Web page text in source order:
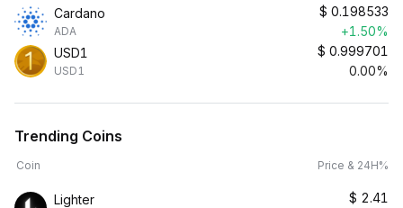
Cardano
ADA
$ 0.198533
+1.50%
USD1
USD1
$ 0.999701
0.00%
Trending Coins
Coin Price & 24H%
Lighter $ 2.41